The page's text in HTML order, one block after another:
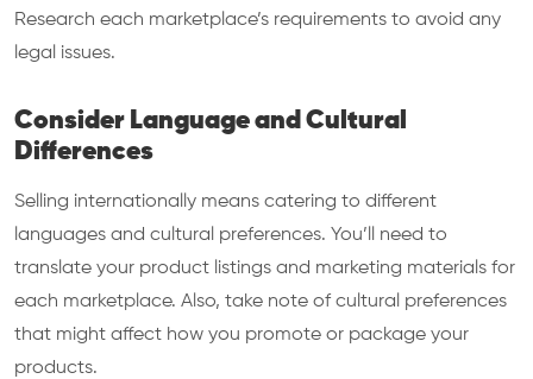
Research each marketplace’s requirements to avoid any
legal issues.
Consider Language and Cultural
Differences
Selling internationally means catering to different
languages and cultural preferences. You’ll need to
translate your product listings and marketing materials for
each marketplace. Also, take note of cultural preferences
that might affect how you promote or package your
products.